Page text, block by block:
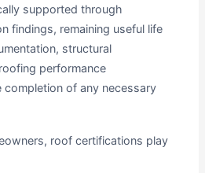
supported through
findings, remaining useful life
structural
performance
completion of any necessary
roof certifications play